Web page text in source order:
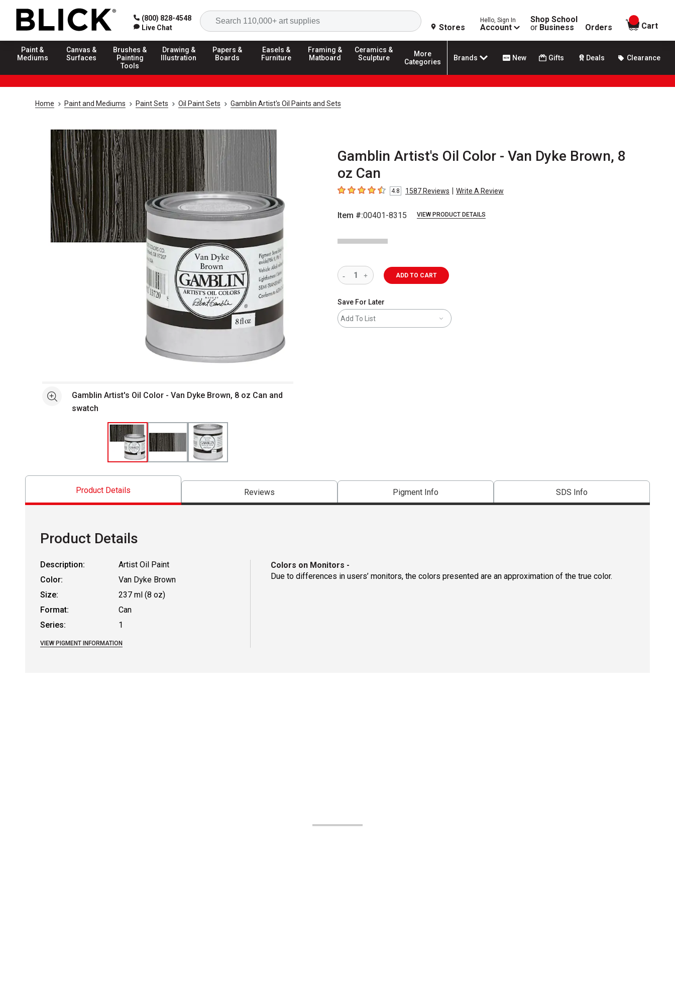
(800) 828-4548
Live Chat
Search
Stores
Hello, Sign In
Account
Shop School
or Business Orders
items in
Cart
Paint &
Mediums
Canvas &
Surfaces
Brushes &
Painting
Tools
Drawing &
Illustration
Papers &
Boards
Easels &
Furniture
Framing &
Matboard
Ceramics &
Sculpture
More
Categories
Brands New Gifts Deals Clearance
Home Paint and Mediums Paint Sets Oil Paint Sets Gamblin Artist's Oil Paints and Sets
Gamblin Artist's Oil Color - Van Dyke Brown, 8
oz Can
4.8 out of 5 stars
4.8 1587Reviews | Write A Review
Item #:00401-8315 VIEW PRODUCT DETAILS
See moreGamblin Artist's Oil Color - Van Dyke Brown, 8 oz Can and
swatch
ADD TO CART
Save For Later
Add To List
Product Details Reviews Pigment Info SDS Info
Product Details
Description:
Artist Oil Paint
Color:
Van Dyke Brown
Size:
237 ml (8 oz)
Format:
Can
Series:
1
VIEW PIGMENT INFORMATION
Colors on Monitors -
Due to differences in users’ monitors, the colors presented are an approximation of the true color.